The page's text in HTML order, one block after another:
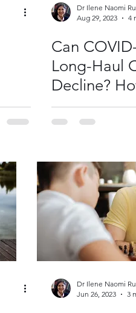
Dr Ilene Naomi
Aug 29, 2023
4
Can
Long-Haul
Decline?
Help?
Dr Ilene Naomi
Jun 26, 2023
3